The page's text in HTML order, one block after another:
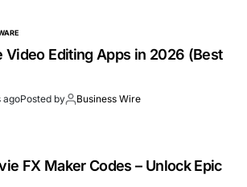
Video Editing Apps in 2026 (Best
agoPosted by Business Wire
FX Maker Codes – Unlock Epic